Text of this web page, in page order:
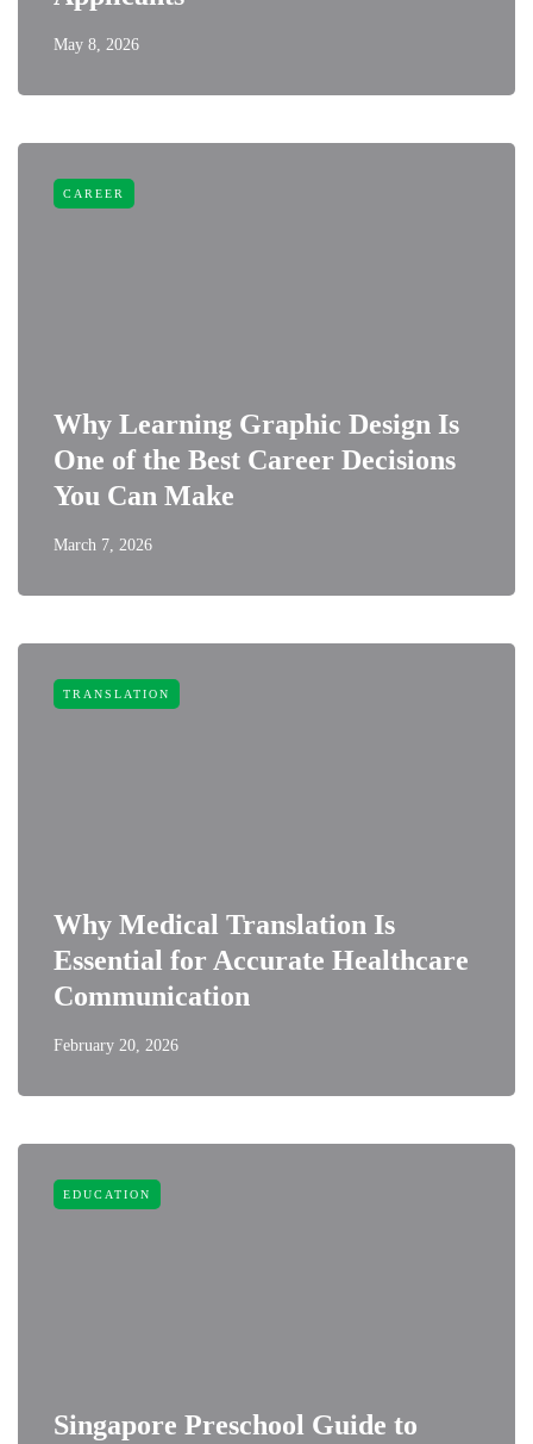
May 8, 2026
CAREER
Why Learning Graphic Design Is
One of the Best Career Decisions
You Can Make
March 7, 2026
TRANSLATION
Why Medical Translation Is
Essential for Accurate Healthcare
Communication
February 20, 2026
EDUCATION
Singapore Preschool Guide to